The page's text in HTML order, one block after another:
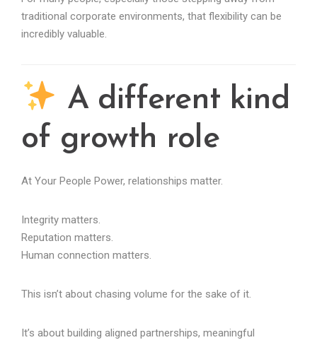
traditional corporate environments, that flexibility can be
incredibly valuable.
A different kind
of growth role
At Your People Power, relationships matter.
Integrity matters.
Reputation matters.
Human connection matters.
This isn’t about chasing volume for the sake of it.
It’s about building aligned partnerships, meaningful